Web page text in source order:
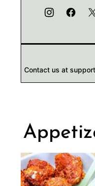
Contact us at